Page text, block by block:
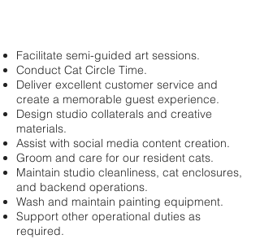
Facilitate semi-guided art sessions.
Conduct Cat Circle Time.
Deliver excellent customer service and
create a memorable guest experience.
Design studio collaterals and creative
materials.
Assist with social media content creation.
Groom and care for our resident cats.
Maintain studio cleanliness, cat enclosures,
and backend operations.
Wash and maintain painting equipment.
Support other operational duties as
required.